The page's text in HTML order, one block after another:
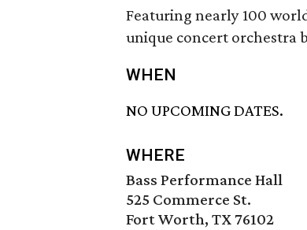
Featuring nearly 100
unique concert orchestra
WHEN
NO UPCOMING DATES.
WHERE
Bass Performance Hall
525 Commerce St.
Fort Worth, TX 76102